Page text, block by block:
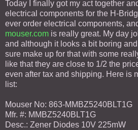
Today I finally got my act together
electrical components for the H-
ever order electrical components,
mouser.com is really great. My day
and although it looks a bit boring
sure make up for that with some
like that they are close to 1/2 the
even after tax and shipping. Here is
list:
Mouser No: 863-MMBZ5240BLT1G
Mfr. #: MMBZ5240BLT1G
Desc.: Zener Diodes 10V 225mW